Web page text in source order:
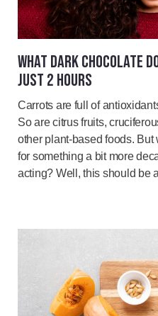
WHAT DARK CHOCOLATE
JUST 2 HOURS
Carrots are full of
So are citrus fruits,
other plant-based foods. But
for something a bit more
acting? Well, this should be